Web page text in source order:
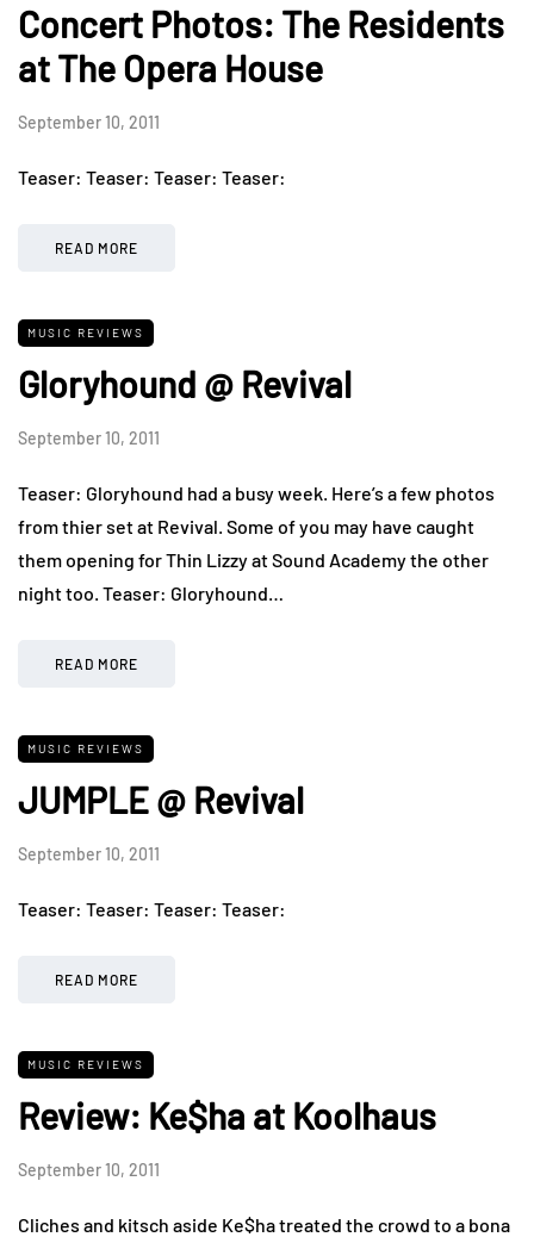
Concert Photos: The Residents
at The Opera House
September 10, 2011
Teaser: Teaser: Teaser: Teaser:
READ MORE
MUSIC REVIEWS
Gloryhound @ Revival
September 10, 2011
Teaser: Gloryhound had a busy week. Here’s a few photos
from thier set at Revival. Some of you may have caught
them opening for Thin Lizzy at Sound Academy the other
night too. Teaser: Gloryhound…
READ MORE
MUSIC REVIEWS
JUMPLE @ Revival
September 10, 2011
Teaser: Teaser: Teaser: Teaser:
READ MORE
MUSIC REVIEWS
Review: Ke$ha at Koolhaus
September 10, 2011
Cliches and kitsch aside Ke$ha treated the crowd to a bona